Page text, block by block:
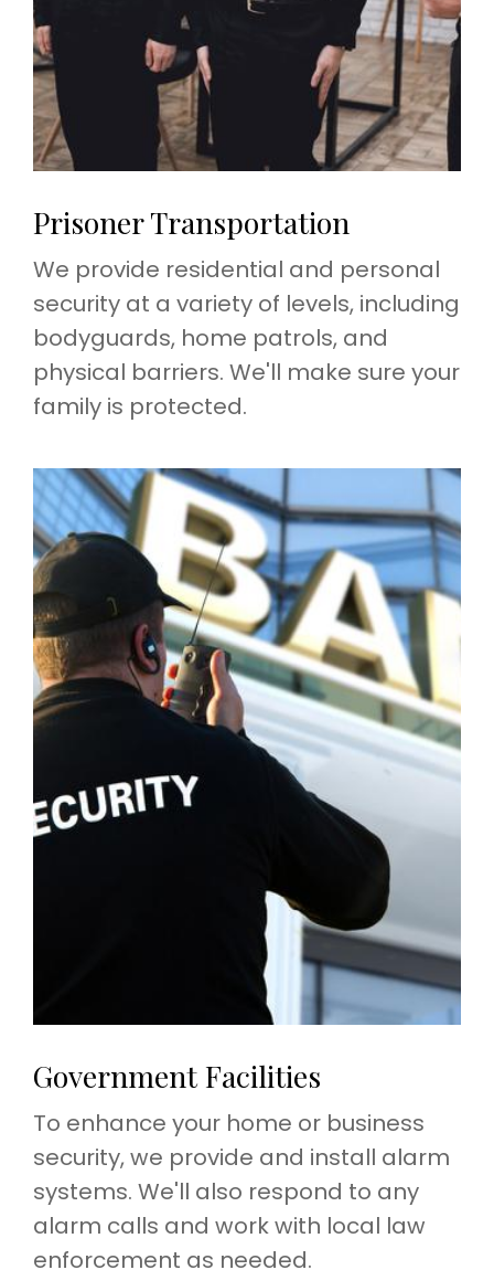
Prisoner Transportation
We provide residential and personal
security at a variety of levels, including
bodyguards, home patrols, and
physical barriers. We'll make sure your
family is protected.
Government Facilities
To enhance your home or business
security, we provide and install alarm
systems. We'll also respond to any
alarm calls and work with local law
enforcement as needed.